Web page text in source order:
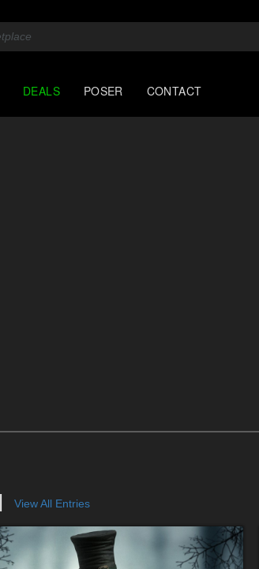
DEALS POSER CONTACT
View All Entries